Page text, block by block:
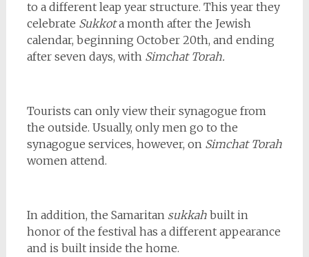
to a different leap year structure. This year they
celebrate Sukkota month after the Jewish
calendar, beginning October 20th, and ending
after seven days, withSimchat Torah.
Tourists can only view their synagogue from
the outside. Usually, only men go to the
synagogue services, however, on Simchat Torah
women attend.
In addition, the Samaritansukkahbuilt in
honor of the festival has a different appearance
and is built inside the home.